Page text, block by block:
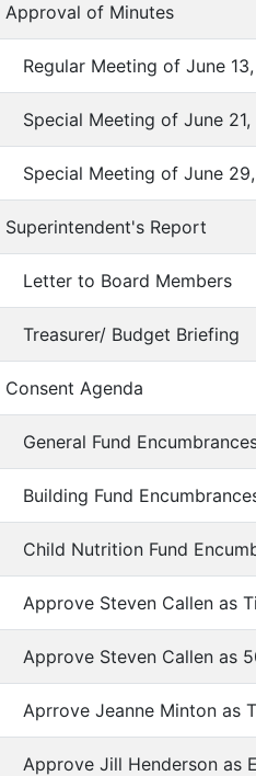
Approval of Minutes
Regular Meeting of June
Special Meeting of June
Special Meeting of June
Superintendent's Report
Letter to Board Members
Treasurer/ Budget Briefing
Consent Agenda
General Fund
Building Fund
Child Nutrition Fund
Approve Steven Callen as
Approve Steven Callen as
Aprrove Jeanne Minton as
Approve Jill Henderson as